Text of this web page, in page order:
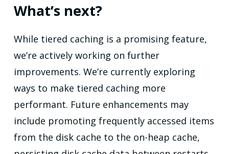
What’s next?
While tiered caching is a promising feature,
we’re actively working on further
improvements. We’re currently exploring
ways to make tiered caching more
performant. Future enhancements may
include promoting frequently accessed items
from the disk cache to the on-heap cache,